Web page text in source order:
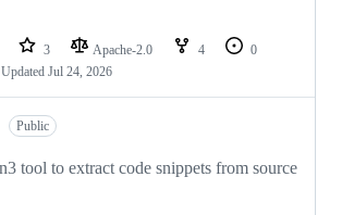
3 Apache-2.0 4
0
Updated Jul 24, 2026
Public
tool to extract code snippets from source